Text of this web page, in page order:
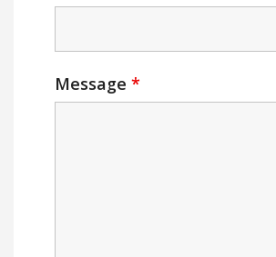
Message *